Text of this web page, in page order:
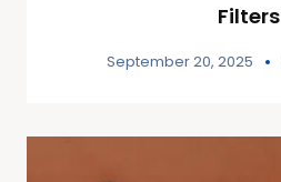
Filters
September 20, 2025